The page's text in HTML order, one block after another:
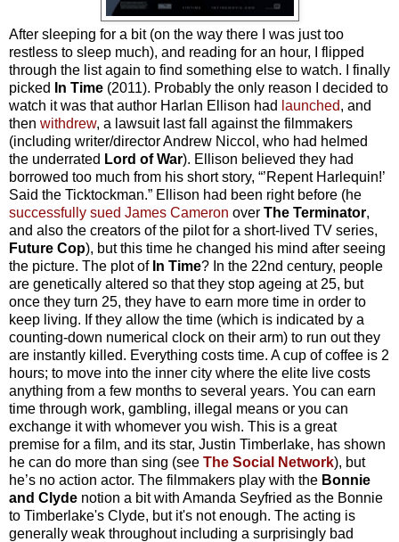
After sleeping for a bit (on the way there I was just too
restless to sleep much), and reading for an hour, I flipped
through the list again to find something else to watch. I finally
picked
In Time (2011). Probably the only reason I decided to
watch it was that author Harlan Ellison had launched, and
then withdrew, a lawsuit last fall against the filmmakers
(including writer/director Andrew Niccol, who had helmed
the underrated Lord of War). Ellison believed they had
borrowed too much from his short story, “’Repent Harlequin!’
Said the Ticktockman.” Ellison had been right before (he
successfully sued James Cameron over The Terminator,
and also the creators of the pilot for a short-lived TV series,
Future Cop), but this time he changed his mind after seeing
the picture. The plot of In Time? In the 22nd century, people
are genetically altered so that they stop ageing at 25, but
once they turn 25, they have to earn more time in order to
keep living. If they allow the time (which is indicated by a
counting-down numerical clock on their arm) to run out they
are instantly killed. Everything costs time. A cup of coffee is 2
hours; to move into the inner city where the elite live costs
anything from a few months to several years. You can earn
time through work, gambling, illegal means or you can
exchange it with whomever you wish. This is a great
premise for a film, and its star, Justin Timberlake, has shown
he can do more than sing (see The Social Network), but
he’s no action actor. The filmmakers play with the Bonnie
and Clyde notion a bit with Amanda Seyfried as the Bonnie
to Timberlake's Clyde, but it's not enough. The acting is
generally weak throughout including a surprisingly bad